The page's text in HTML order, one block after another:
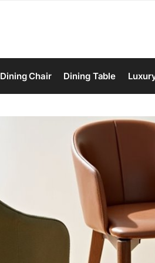
Dining Chair Dining Table